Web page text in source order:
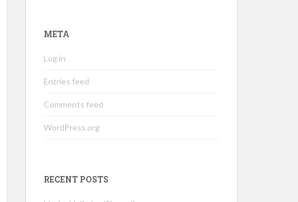
META
Log in
Entries feed
Comments feed
WordPress.org
RECENT POSTS